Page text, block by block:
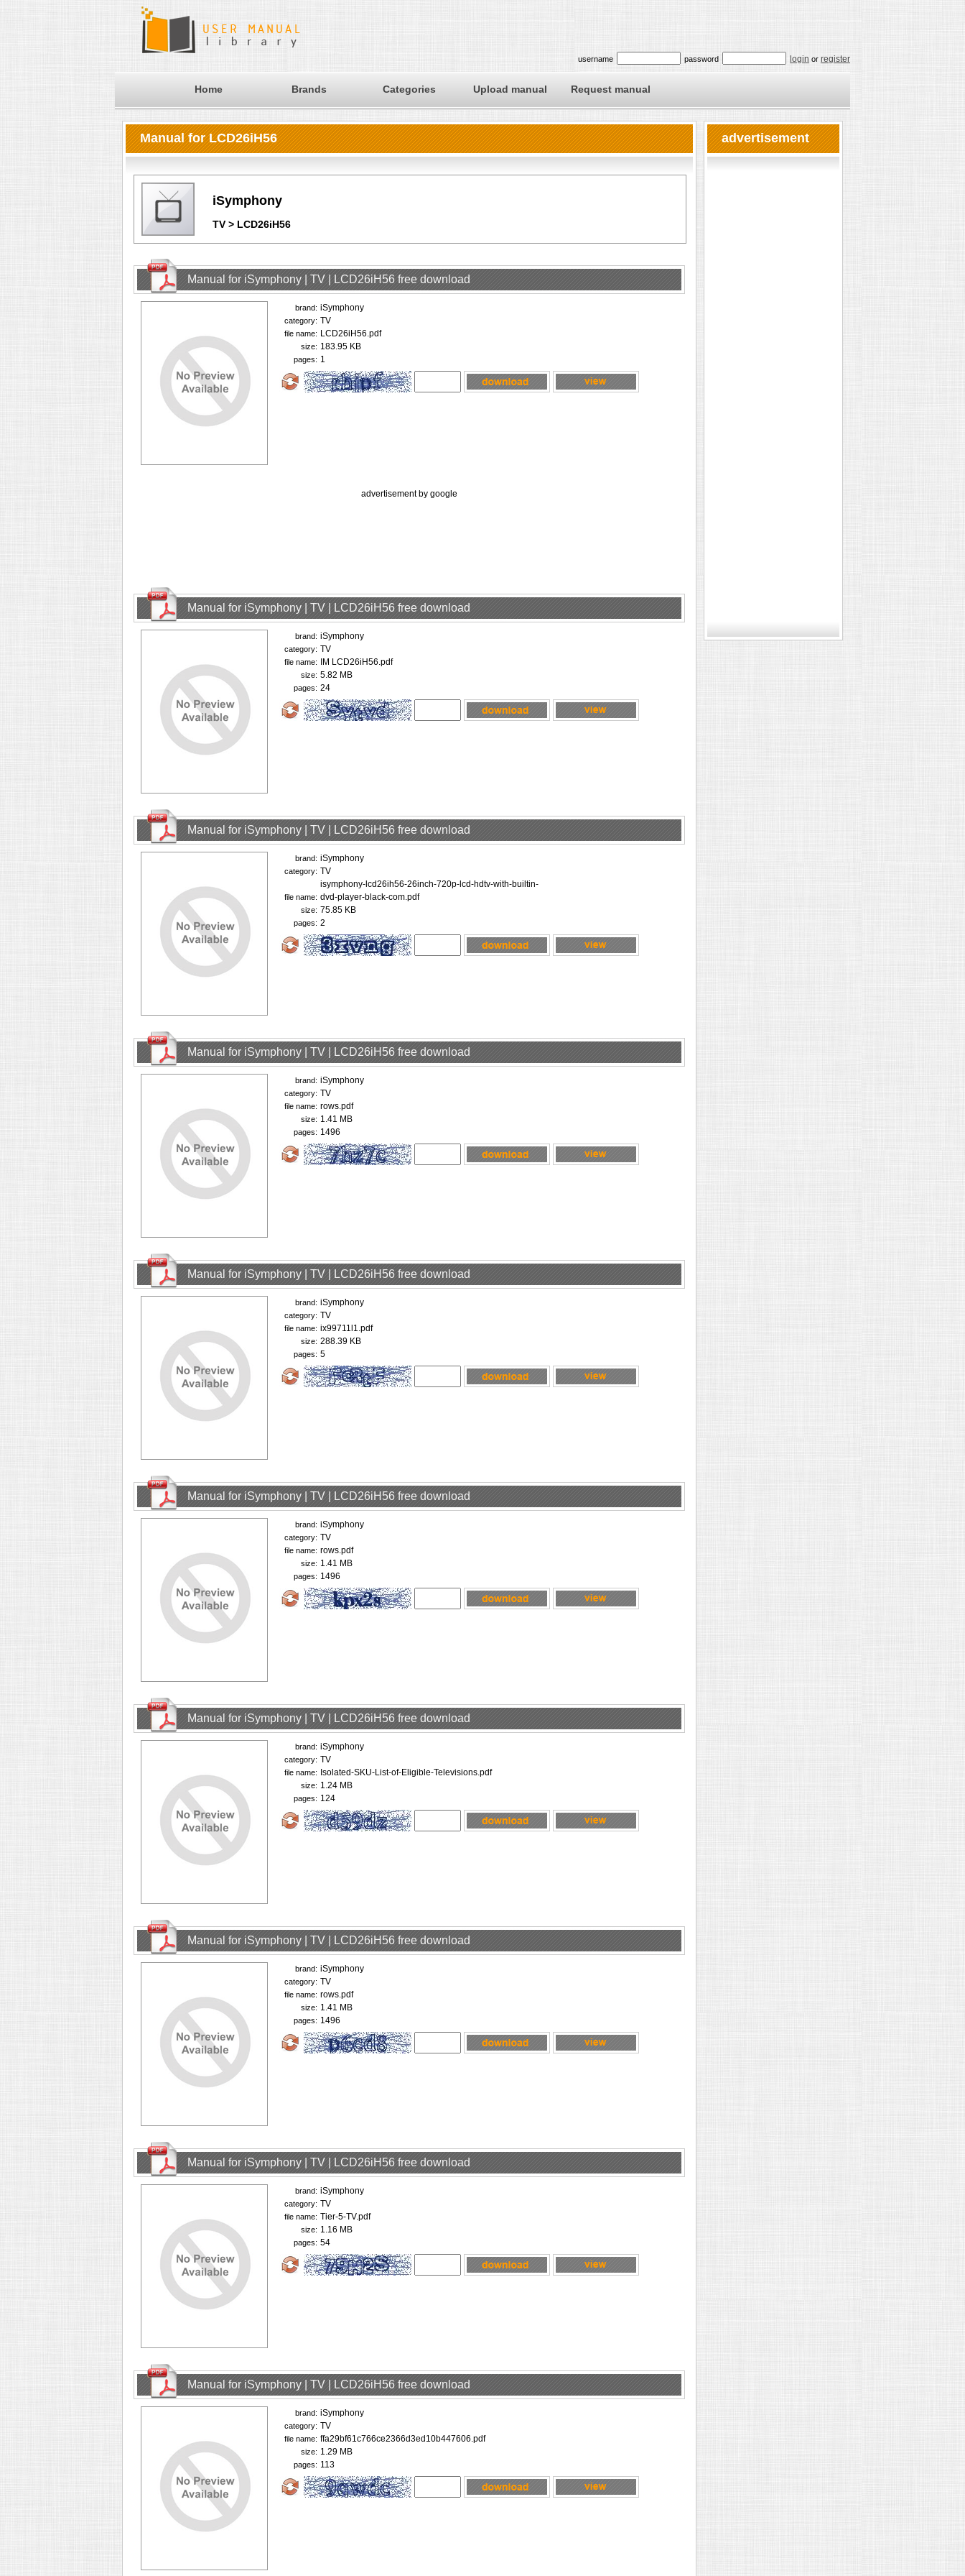
username password login or register
Home Brands Categories Upload manual Request manual
Manual for LCD26iH56
iSymphony
TV > LCD26iH56
Manual for iSymphony | TV | LCD26iH56 free download
brand: iSymphony
category: TV
file name: LCD26iH56.pdf
size: 183.95 KB
pages: 1
advertisement by google
Manual for iSymphony | TV | LCD26iH56 free download
brand: iSymphony
category: TV
file name: IM LCD26iH56.pdf
size: 5.82 MB
pages: 24
Manual for iSymphony | TV | LCD26iH56 free download
brand: iSymphony
category: TV
file name:
isymphony-lcd26ih56-26inch-720p-lcd-hdtv-with-builtin-
dvd-player-black-com.pdf
size: 75.85 KB
pages: 2
Manual for iSymphony | TV | LCD26iH56 free download
brand: iSymphony
category: TV
file name: rows.pdf
size: 1.41 MB
pages: 1496
Manual for iSymphony | TV | LCD26iH56 free download
brand: iSymphony
category: TV
file name: ix99711l1.pdf
size: 288.39 KB
pages: 5
Manual for iSymphony | TV | LCD26iH56 free download
brand: iSymphony
category: TV
file name: rows.pdf
size: 1.41 MB
pages: 1496
Manual for iSymphony | TV | LCD26iH56 free download
brand: iSymphony
category: TV
file name: Isolated-SKU-List-of-Eligible-Televisions.pdf
size: 1.24 MB
pages: 124
Manual for iSymphony | TV | LCD26iH56 free download
brand: iSymphony
category: TV
file name: rows.pdf
size: 1.41 MB
pages: 1496
Manual for iSymphony | TV | LCD26iH56 free download
brand: iSymphony
category: TV
file name: Tier-5-TV.pdf
size: 1.16 MB
pages: 54
Manual for iSymphony | TV | LCD26iH56 free download
brand: iSymphony
category: TV
file name: ffa29bf61c766ce2366d3ed10b447606.pdf
size: 1.29 MB
pages: 113
advertisement